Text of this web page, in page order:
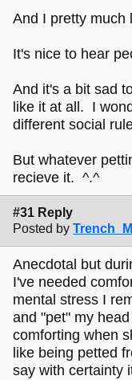
And I pretty much
It's nice to hear
And it's a bit sad
like it at all. I
different social
But whatever
recieve it. ^.^
#31 Reply
Posted by
Anecdotal but
I've needed
mental stress I
and "pet" my
comforting when
like being petted
say with certainty